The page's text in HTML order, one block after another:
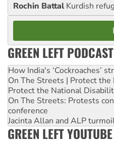
Rochin Battal Kurdish
GREEN LEFT
How India's ‘Cockroaches’
On The Streets | Protect
Protect the National
On The Streets: Protests
conference
Jacinta Allan and ALP
GREEN LEFT YOUTUBE